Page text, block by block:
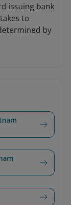
issuing bank
to
by